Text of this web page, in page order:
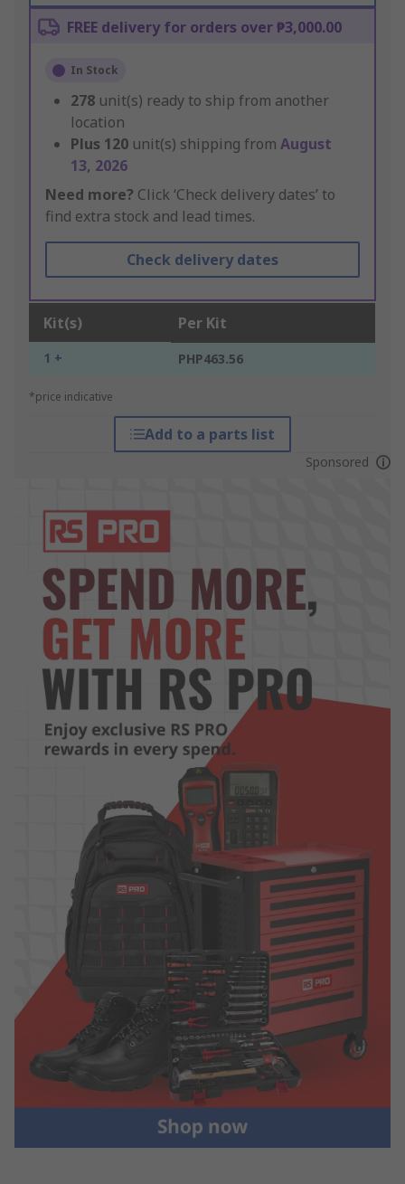
FREE delivery for orders over ₱3,000.00
In Stock
278 unit(s) ready to ship from another
location
Plus 120 unit(s) shipping from August
13, 2026
Need more? Click ‘Check delivery dates’ to
find extra stock and lead times.
Check delivery dates
Kit(s) Per Kit
1 + PHP463.56
*price indicative
Add to a parts list
Sponsored